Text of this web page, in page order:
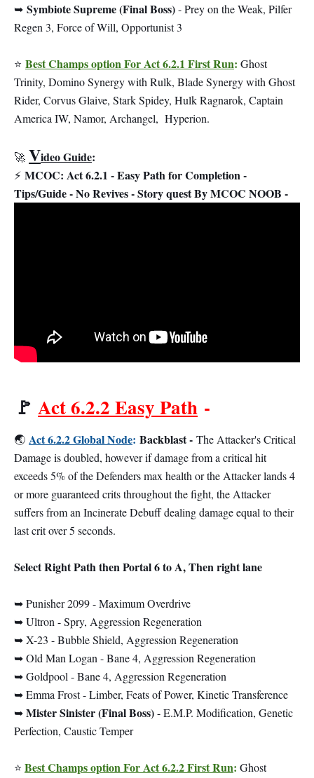
➥ Symbiote Supreme (Final Boss)- Prey on the Weak, Pilfer
Regen 3, Force of Will, Opportunist 3
⭐ Best Champs option For Act 6.2.1 First Run: Ghost
Trinity, Domino Synergy with Rulk, Blade Synergy with Ghost
Rider, Corvus Glaive, Stark Spidey, Hulk Ragnarok, Captain
America IW, Namor, Archangel, Hyperion.
🚀 Video Guide:
⚡ MCOC: Act 6.2.1 - Easy Path for Completion -
Tips/Guide - No Revives - Story quest By MCOC NOOB -
🚩 Act 6.2.2 Easy Path -
🌏 Act 6.2.2 Global Node: Backblast - The Attacker's Critical
Damage is doubled, however if damage from a critical hit
exceeds 5% of the Defenders max health or the Attacker lands 4
or more guaranteed crits throughout the fight, the Attacker
suffers from an Incinerate Debuff dealing damage equal to their
last crit over 5 seconds.
Select Right Path then Portal 6 to A, Then right lane
➥ Punisher 2099 - Maximum Overdrive
➥ Ultron - Spry, Aggression Regeneration
➥ X-23 - Bubble Shield, Aggression Regeneration
➥ Old Man Logan - Bane 4, Aggression Regeneration
➥ Goldpool - Bane 4, Aggression Regeneration
➥ Emma Frost - Limber, Feats of Power, Kinetic Transference
➥Mister Sinister (Final Boss)- E.M.P. Modification, Genetic
Perfection, Caustic Temper
⭐ Best Champs option For Act 6.2.2 First Run: Ghost